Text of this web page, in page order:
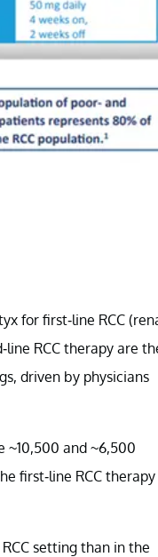
for first-line RCC
RCC therapy are
driven by physicians
~10,500 and ~6,500
first-line RCC therapy
setting than in the